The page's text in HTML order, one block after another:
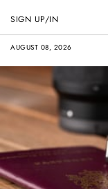
AUGUST 08, 2026
SIGN UP/IN